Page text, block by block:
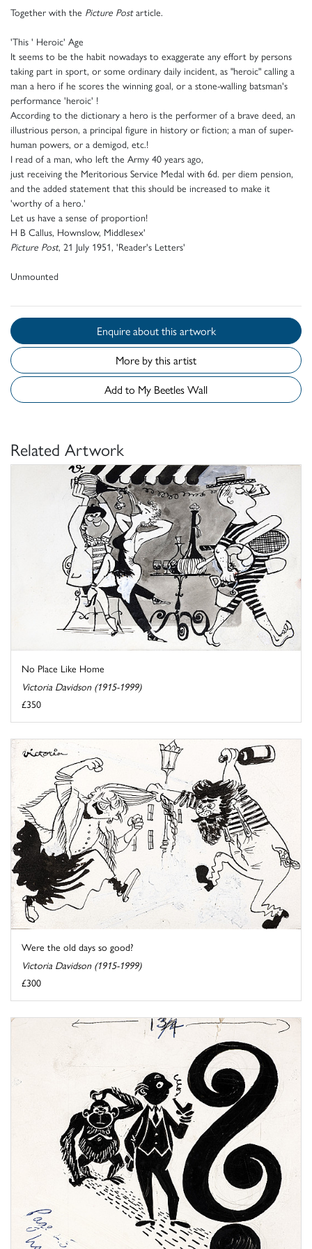
Together with the Picture Postarticle.
'This ' Heroic' Age
It seems to be the habit nowadays to exaggerate any effort by persons
taking part in sport, or some ordinary daily incident, as "heroic" calling a
man a hero if he scores the winning goal, or a stone-walling batsman's
performance 'heroic' !
According to the dictionary a hero is the performer of a brave deed, an
illustrious person, a principal figure in history or fiction; a man of super-
human powers, or a demigod, etc.!
I read of a man, who left the Army 40 years ago,
just receiving the Meritorious Service Medal with 6d. per diem pension,
and the added statement that this should be increased to make it
'worthy of a hero.'
Let us have a sense of proportion!
H B Callus, Hownslow, Middlesex'
Picture Post, 21 July 1951, 'Reader's Letters'
Unmounted
Enquire about this artwork
More by this artist
Add to My Beetles Wall
Related Artwork
No Place Like Home
Victoria Davidson (1915-1999)
£350
Were the old days so good?
Victoria Davidson (1915-1999)
£300